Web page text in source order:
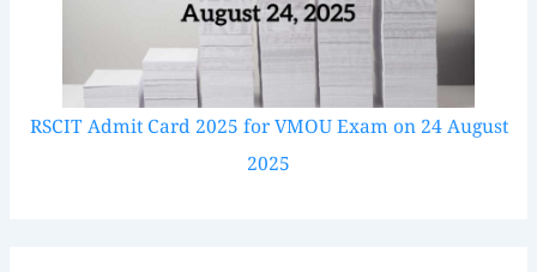
RSCIT Admit Card 2025 for VMOU Exam on 24 August
2025